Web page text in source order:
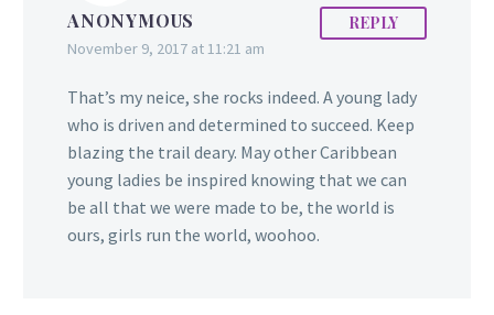
Hinds migrated with her
family to the US in the
Queens College in New
York before
continued her education
at Howard University in
Washington DC, where
she received a Bachelor’s
ANONYMOUS
November 9, 2017 at 11:21 am
REPLY
That’s my neice, she rocks indeed. A young lady
who is driven and determined to succeed. Keep
blazing the trail deary. May other Caribbean
young ladies be inspired knowing that we can
be all that we were made to be, the world is
ours, girls run the world, woohoo.